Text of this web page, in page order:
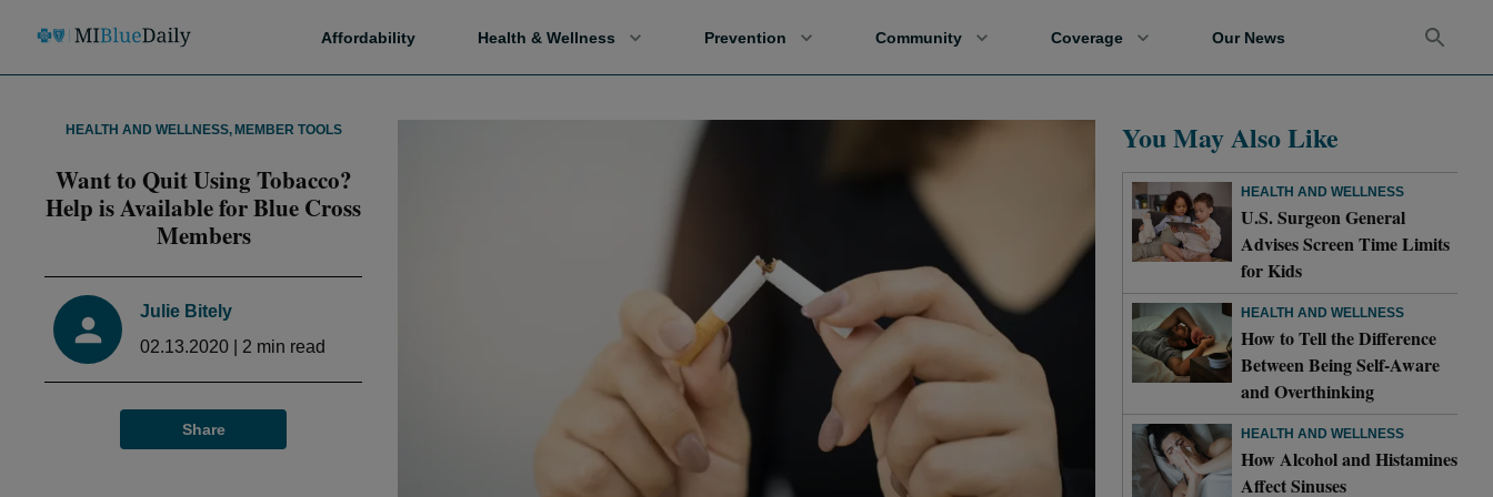
Affordability Health & Wellness Prevention Community Coverage Our News
HEALTH AND WELLNESS, MEMBER TOOLS
Want to Quit Using Tobacco?
Help is Available for Blue Cross
Members
Julie Bitely
02.13.2020
2 min read
Share
You May Also Like
HEALTH AND WELLNESS
U.S. Surgeon General
Advises Screen Time Limits
for Kids
HEALTH AND WELLNESS
How to Tell the Difference
Between Being Self-Aware
and Overthinking
HEALTH AND WELLNESS
How Alcohol and Histamines
Affect Sinuses